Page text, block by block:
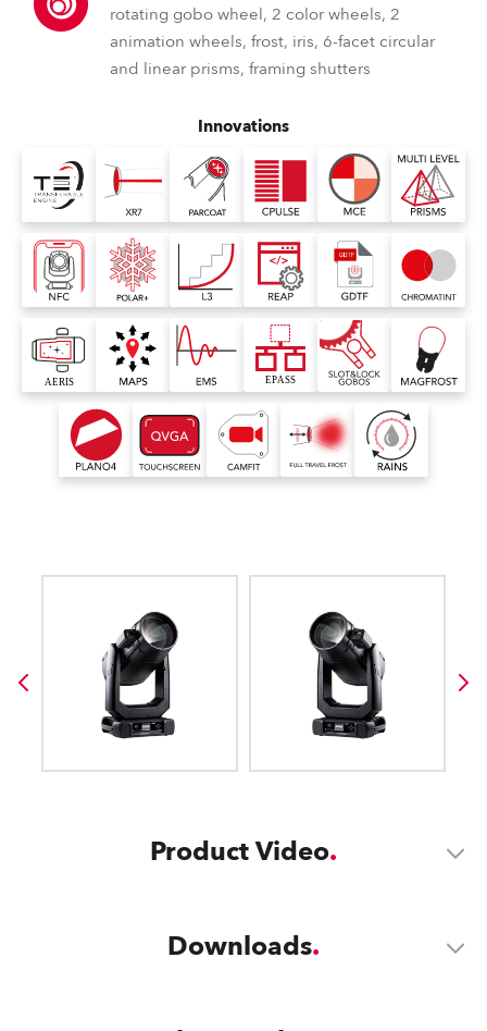
rotating gobo wheel, 2 color wheels, 2
animation wheels, frost, iris, 6-facet circular
and linear prisms, framing shutters
Innovations
Product Video
Downloads